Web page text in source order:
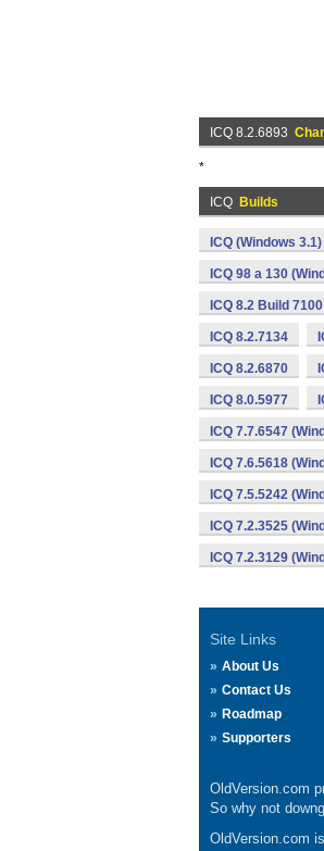
ICQ 8.2.6893
*
ICQ Builds
ICQ (Windows
ICQ 98 a 130
ICQ 8.2 Build 7100
ICQ 8.2.7134
ICQ 8.2.6870
ICQ 8.0.5977
ICQ 7.7.6547
ICQ 7.6.5618
ICQ 7.5.5242
ICQ 7.2.3525
ICQ 7.2.3129
Site Links
About Us
Contact Us
Roadmap
Supporters
OldVersion.com
So why not
OldVersion.com